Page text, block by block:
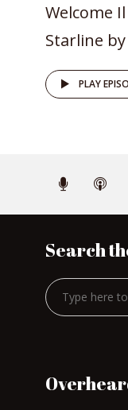
Welcome
Starline
PLAY
Search